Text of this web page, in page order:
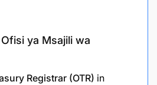
ya Msajili wa
Registrar (OTR) in